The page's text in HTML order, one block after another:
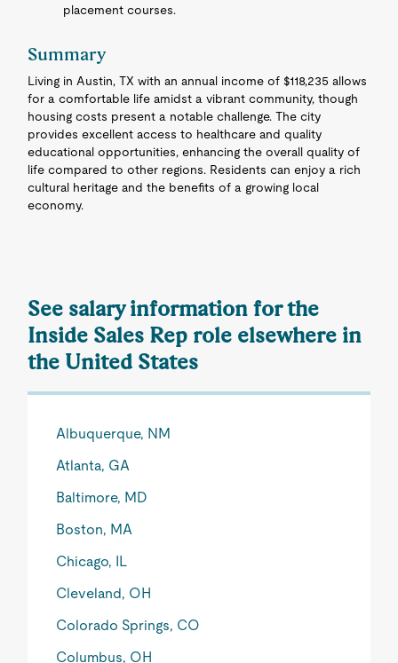
placement courses.
Summary
Living in Austin, TX with an annual income of $118,235 allows
for a comfortable life amidst a vibrant community, though
housing costs present a notable challenge. The city
provides excellent access to healthcare and quality
educational opportunities, enhancing the overall quality of
life compared to other regions. Residents can enjoy a rich
cultural heritage and the benefits of a growing local
economy.
See salary information for the
Inside Sales Rep role elsewhere in
the United States
Albuquerque, NM
Atlanta, GA
Baltimore, MD
Boston, MA
Chicago, IL
Cleveland, OH
Colorado Springs, CO
Columbus, OH